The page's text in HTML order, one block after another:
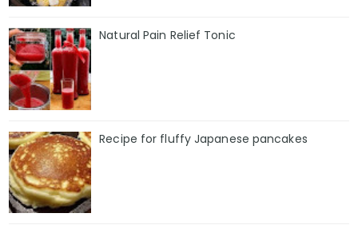
Natural Pain Relief Tonic
Recipe for fluffy Japanese pancakes